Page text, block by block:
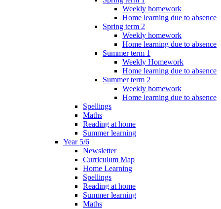
Weekly homework
Home learning due to absence
Spring term 2
Weekly homework
Home learning due to absence
Summer term 1
Weekly Homework
Home learning due to absence
Summer term 2
Weekly homework
Home learning due to absence
Spellings
Maths
Reading at home
Summer learning
Year 5/6
Newsletter
Curriculum Map
Home Learning
Spellings
Reading at home
Summer learning
Maths